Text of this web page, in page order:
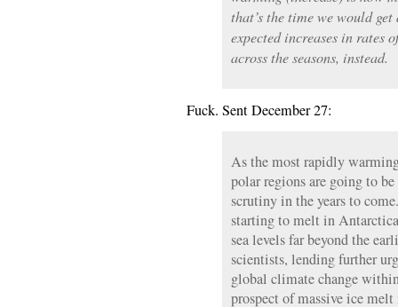
that’s the time we would
expected increases in
across the seasons, instead.
Fuck. Sent December 27:
As the most rapidly
polar regions are going to
scrutiny in the years to
starting to melt in
sea levels far beyond the
scientists, lending further
global climate change
prospect of massive ice